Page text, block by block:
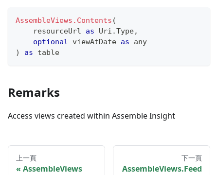
AssembleViews.Contents (
    resourceUrl
as Uri.Type,
optional viewAtDate as
any
)
as table
Remarks
Access views created within Assemble Insight
上一頁
AssembleViews
下一頁
AssembleViews.Feed